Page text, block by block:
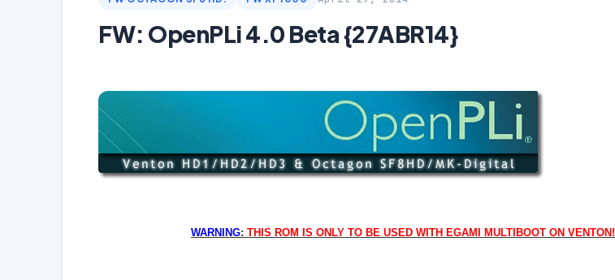
FW: OpenPLi 4.0 Beta {27ABR14}
WARNING: THIS ROM IS ONLY TO BE USED WITH EGAMI MULTIBOOT ON VENTON!